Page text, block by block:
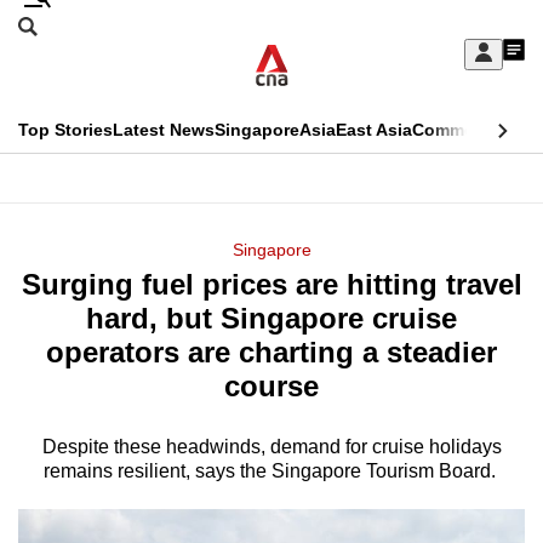
Skip
Sign
My
menu
Search
CNAR
Top StoriesLatest NewsSingaporeAsiaEast AsiaCommentary
Menu
Singapore
Surging fuel prices are hitting travel
hard, but Singapore cruise
operators are charting a steadier
course
Despite these headwinds, demand for cruise holidays
remains resilient, says the Singapore Tourism Board.
This
longer
supported
know
it's